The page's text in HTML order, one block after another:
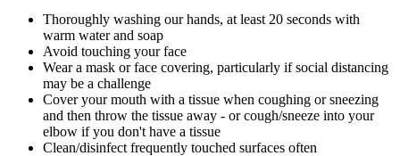
Thoroughly washing our hands, at least 20 seconds with
warm water and soap
Avoid touching your face
Wear a mask or face covering, particularly if social distancing
may be a challenge
Cover your mouth with a tissue when coughing or sneezing
and then throw the tissue away - or cough/sneeze into your
elbow if you don't have a tissue
Clean/disinfect frequently touched surfaces often